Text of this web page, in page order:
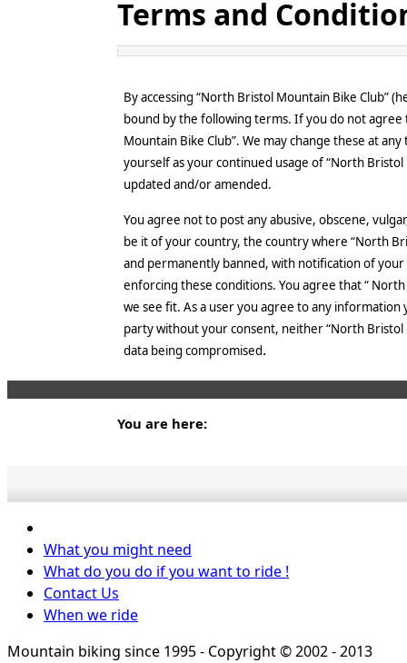
Terms and
By accessing “North Bristol Mountain Bike Club”
bound by the following terms. If you do not agree
Mountain Bike Club”. We may change these at
yourself as your continued usage of “North
updated and/or amended.
You agree not to post any abusive, obscene,
be it of your country, the country where “North
and permanently banned, with notification of
enforcing these conditions. You agree that “
we see fit. As a user you agree to any
party without your consent, neither “North Bristol
data being compromised.
You are here:
What you might need
What do you do if you want to ride !
Contact Us
When we ride
Mountain biking since 1995 - Copyright © 2002 - 2013